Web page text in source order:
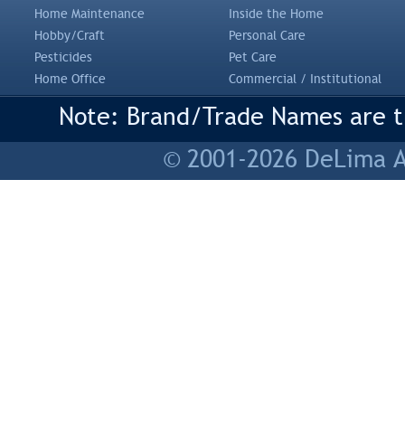
Home Maintenance
Inside the Home
Hobby/Craft
Personal Care
Pesticides
Pet Care
Home Office
Commercial / Institutional
Note: Brand/Trade Names
© 2001-2026 DeLima